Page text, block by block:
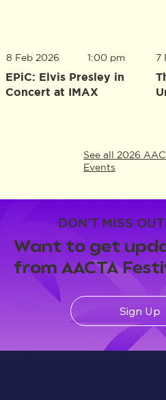
8 Feb 2026
EPiC: Elvis Presley in
Concert at IMAX
1:00 pm 7
See all 2026
Events
DON'T MISS OUT
Want to get
from AACTA
Sign Up